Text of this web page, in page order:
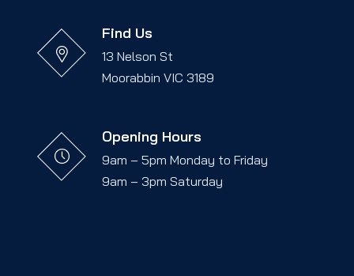
Find Us
13 Nelson St
Moorabbin VIC 3189
Opening Hours
9am – 5pm Monday to Friday
9am – 3pm Saturday